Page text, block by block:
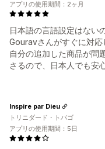
日本語の言語設定はない
Gouravさんがすぐに対応
自分の追加した商品が問
さるので、日本人でも安
アプリの使用期間：2ヶ月
Inspire par Dieu
トリニダード・トバゴ
アプリの使用期間：5日